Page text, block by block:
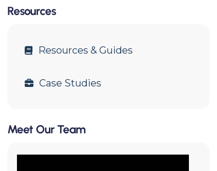
Resources
Resources & Guides
Case Studies
Meet Our Team